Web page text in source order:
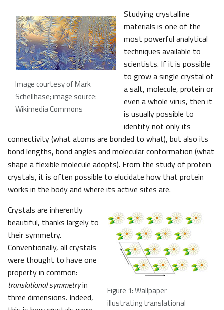
Image courtesy of Mark
Schellhase; image source:
Wikimedia Commons
Studying crystalline
materials is one of the
most powerful analytical
techniques available to
scientists. If it is possible
to grow a single crystal of
a salt, molecule, protein or
even a whole virus, then it
is usually possible to
identify not only its
connectivity (what atoms are bonded to what), but also its
bond lengths, bond angles and molecular conformation (what
shape a flexible molecule adopts). From the study of protein
crystals, it is often possible to elucidate how that protein
works in the body and where its active sites are.
Figure 1: Wallpaper
illustrating translational
Crystals are inherently
beautiful, thanks largely to
their symmetry.
Conventionally, all crystals
were thought to have one
property in common:
translational symmetryin
three dimensions. Indeed,